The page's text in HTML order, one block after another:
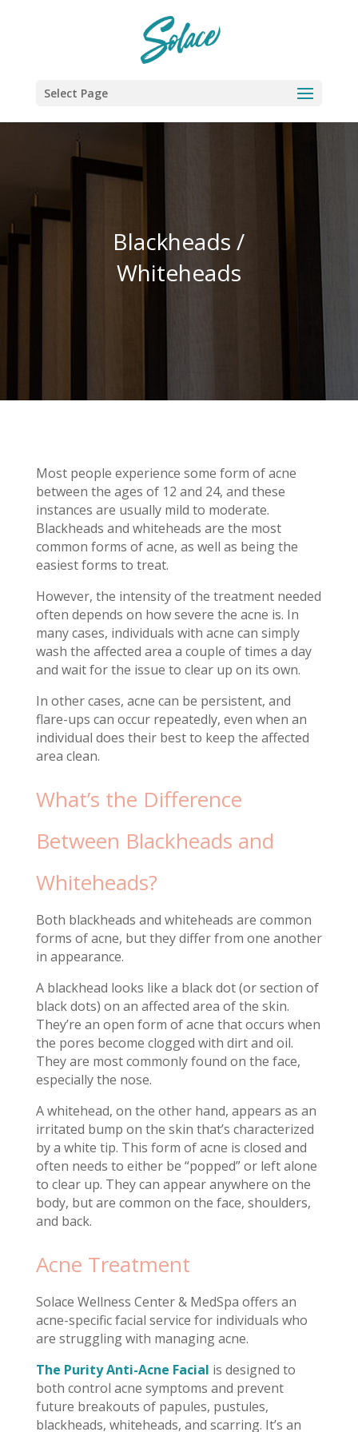
Select Page
Blackheads /
Whiteheads
Most people experience some form of acne
between the ages of 12 and 24, and these
instances are usually mild to moderate.
Blackheads and whiteheads are the most
common forms of acne, as well as being the
easiest forms to treat.
However, the intensity of the treatment needed
often depends on how severe the acne is. In
many cases, individuals with acne can simply
wash the affected area a couple of times a day
and wait for the issue to clear up on its own.
In other cases, acne can be persistent, and
flare-ups can occur repeatedly, even when an
individual does their best to keep the affected
area clean.
What’s the Difference
Between Blackheads and
Whiteheads?
Both blackheads and whiteheads are common
forms of acne, but they differ from one another
in appearance.
A blackhead looks like a black dot (or section of
black dots) on an affected area of the skin.
They’re an open form of acne that occurs when
the pores become clogged with dirt and oil.
They are most commonly found on the face,
especially the nose.
A whitehead, on the other hand, appears as an
irritated bump on the skin that’s characterized
by a white tip. This form of acne is closed and
often needs to either be “popped” or left alone
to clear up. They can appear anywhere on the
body, but are common on the face, shoulders,
and back.
Acne Treatment
Solace Wellness Center & MedSpa offers an
acne-specific facial service for individuals who
are struggling with managing acne.
The Purity Anti-Acne Facial is designed to
both control acne symptoms and prevent
future breakouts of papules, pustules,
blackheads, whiteheads, and scarring. It’s an